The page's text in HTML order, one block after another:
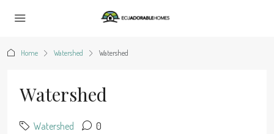
Home Watershed Watershed
Watershed
Watershed 0